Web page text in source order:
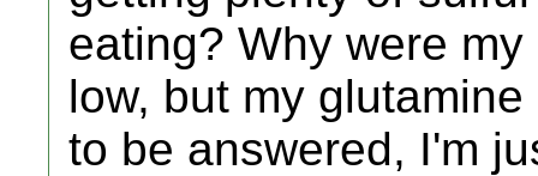
eating? Why were
low, but my
to be answered, I'm